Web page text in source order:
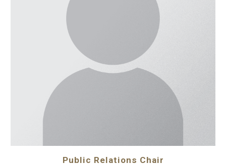
Public Relations Chair